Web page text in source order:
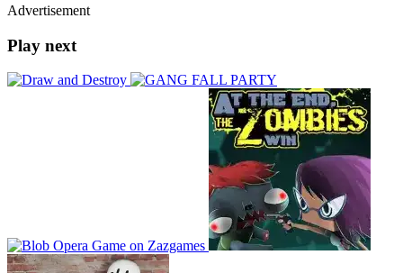
Advertisement
Play next